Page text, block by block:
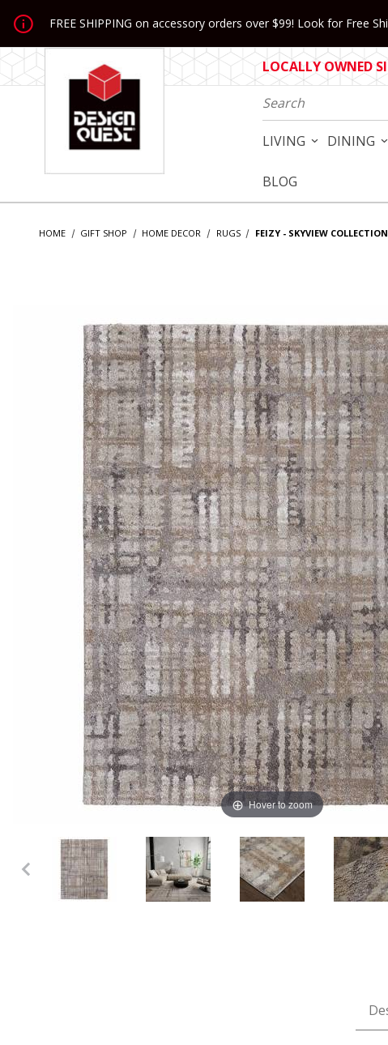
Jump to the main content
FREE SHIPPING on accessory orders over $99! Look for Free
LOCALLY OWNED
Product Search
LIVING DINING
BLOG
HOME GIFT SHOP HOME DECOR RUGS FEIZY - SKYVIEW
Hover to zoom